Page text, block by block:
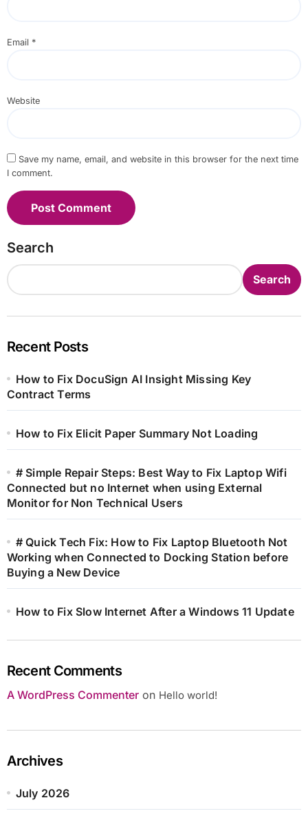
Email *
Website
Save my name, email, and website in this browser for the next time
I comment.
Search
Search
Recent Posts
How to Fix DocuSign AI Insight Missing Key
Contract Terms
How to Fix Elicit Paper Summary Not Loading
# Simple Repair Steps: Best Way to Fix Laptop Wifi
Connected but no Internet when using External
Monitor for Non Technical Users
# Quick Tech Fix: How to Fix Laptop Bluetooth Not
Working when Connected to Docking Station before
Buying a New Device
How to Fix Slow Internet After a Windows 11 Update
Recent Comments
A WordPress Commenteron Hello world!
Archives
July 2026